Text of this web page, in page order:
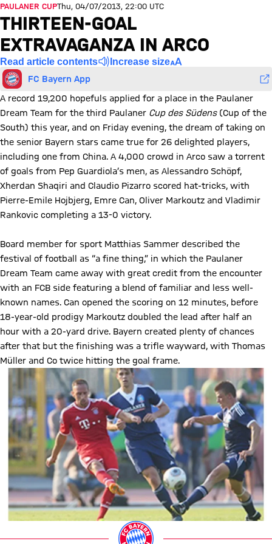
PAULANER CUPThu, 04/07/2013, 22:00 UTC
THIRTEEN-GOAL
EXTRAVAGANZA IN ARCO
Read article contents Increase size
FC Bayern App
A record 19,200 hopefuls applied for a place in the Paulaner
Dream Team for the third Paulaner Cup des Südens(Cup of the
South) this year, and on Friday evening, the dream of taking on
the senior Bayern stars came true for 26 delighted players,
including one from China. A 4,000 crowd in Arco saw a torrent
of goals from Pep Guardiola’s men, as Alessandro Schöpf,
Xherdan Shaqiri and Claudio Pizarro scored hat-tricks, with
Pierre-Emile Hojbjerg, Emre Can, Oliver Markoutz and Vladimir
Rankovic completing a 13-0 victory.
Board member for sport Matthias Sammer described the
festival of football as “a fine thing,” in which the Paulaner
Dream Team came away with great credit from the encounter
with an FCB side featuring a blend of familiar and less well-
known names. Can opened the scoring on 12 minutes, before
18-year-old prodigy Markoutz doubled the lead after half an
hour with a 20-yard drive. Bayern created plenty of chances
after that but the finishing was a trifle wayward, with Thomas
Müller and Co twice hitting the goal frame.